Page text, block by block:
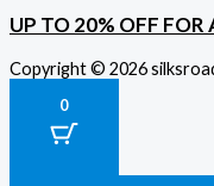
UP TO 20% OFF FOR
Copyright © 2026
0